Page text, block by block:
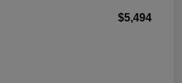
$5,494